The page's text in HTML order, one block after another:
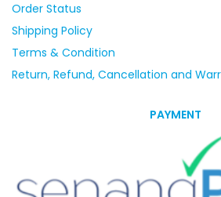
Order Status
Shipping Policy
Terms & Condition
Return, Refund, Cancellation and
PAYMENT